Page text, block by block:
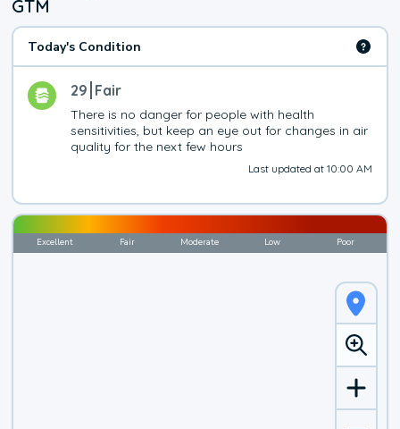
GTM
Today's Condition
29 Fair
There is no danger for people with health
sensitivities, but keep an eye out for changes in air
quality for the next few hours
Last updated at 10:00 AM
Excellent Fair Moderate Low Poor